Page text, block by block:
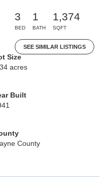
3
BED
1
BATH
1,374
SQFT
SEE SIMILAR LISTINGS
Size
acres
Built
County